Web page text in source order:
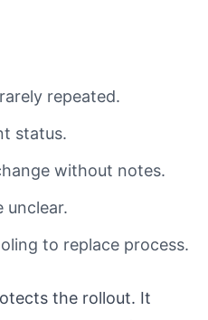
repeated.
status.
without notes.
unclear.
to replace process.
the rollout. It